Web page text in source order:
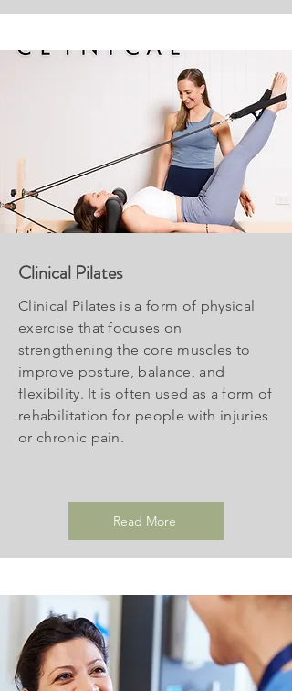
Clinical Pilates
Clinical Pilates is a form of physical
exercise that focuses on
strengthening the core muscles to
improve posture, balance, and
flexibility. It is often used as a form of
rehabilitation for people with injuries
or chronic pain.
Read More